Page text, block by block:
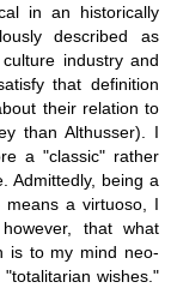
in an historically
described as
industry and
that definition
their relation to
than Althusser). I
a "classic" rather
Admittedly, being a
a virtuoso, I
that what
is to my mind neo-
wishes."